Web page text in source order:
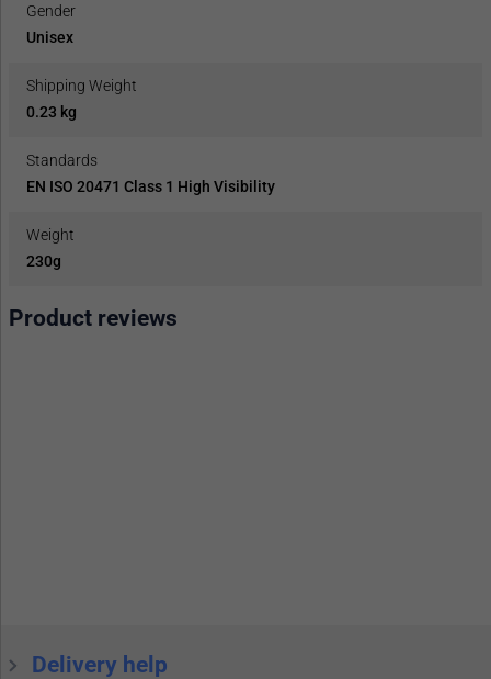
Gender
Unisex
Shipping Weight
0.23 kg
Standards
EN ISO 20471 Class 1 High Visibility
Weight
230g
Product reviews
Delivery help